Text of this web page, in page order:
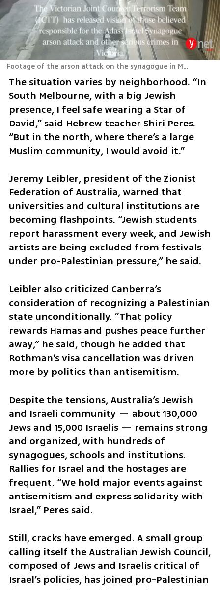
Footage of the arson attack on the synagogue in Melbourne
The situation varies by neighborhood. “In
South Melbourne, with a big Jewish
presence, I feel safe wearing a Star of
David,” said Hebrew teacher Shiri Peres.
“But in the north, where there’s a large
Muslim community, I would avoid it.”
Jeremy Leibler, president of the Zionist
Federation of Australia, warned that
universities and cultural institutions are
becoming flashpoints. “Jewish students
report harassment every week, and Jewish
artists are being excluded from festivals
under pro-Palestinian pressure,” he said.
Leibler also criticized Canberra’s
consideration of recognizing a Palestinian
state unconditionally. “That policy
rewards Hamas and pushes peace further
away,” he said, though he added that
Rothman’s visa cancellation was driven
more by politics than antisemitism.
Despite the tensions, Australia’s Jewish
and Israeli community — about 130,000
Jews and 15,000 Israelis — remains strong
and organized, with hundreds of
synagogues, schools and institutions.
Rallies for Israel and the hostages are
frequent. “We hold major events against
antisemitism and express solidarity with
Israel,” Peres said.
Still, cracks have emerged. A small group
calling itself the Australian Jewish Council,
composed of Jews and Israelis critical of
Israel’s policies, has joined pro-Palestinian